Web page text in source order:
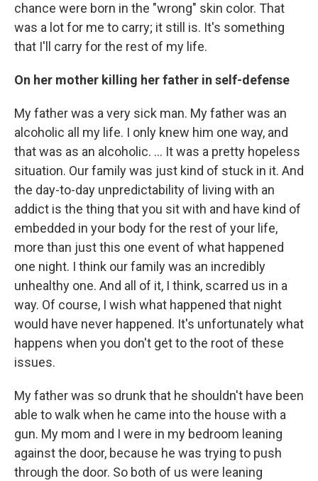
chance were born in the "wrong" skin color. That
was a lot for me to carry; it still is. It's something
that I'll carry for the rest of my life.
On her mother killing her father in self-defense
My father was a very sick man. My father was an
alcoholic all my life. I only knew him one way, and
that was as an alcoholic. ... It was a pretty hopeless
situation. Our family was just kind of stuck in it. And
the day-to-day unpredictability of living with an
addict is the thing that you sit with and have kind of
embedded in your body for the rest of your life,
more than just this one event of what happened
one night. I think our family was an incredibly
unhealthy one. And all of it, I think, scarred us in a
way. Of course, I wish what happened that night
would have never happened. It's unfortunately what
happens when you don't get to the root of these
issues.
My father was so drunk that he shouldn't have been
able to walk when he came into the house with a
gun. My mom and I were in my bedroom leaning
against the door, because he was trying to push
through the door. So both of us were leaning